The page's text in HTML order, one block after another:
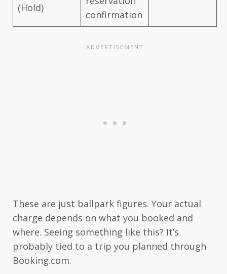
(Hold)
confirmation
These are just ballpark figures. Your actual
charge depends on what you booked and
where. Seeing something like this? It’s
probably tied to a trip you planned through
Booking.com.